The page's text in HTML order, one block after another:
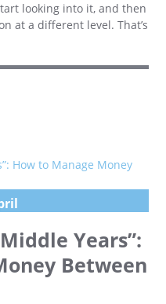
looking into it, and then
at a different level. That’s
Years”:
Between